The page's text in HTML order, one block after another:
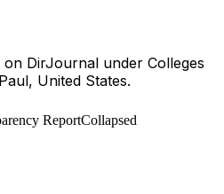
DirJournal under Colleges
United States.
ReportCollapsed